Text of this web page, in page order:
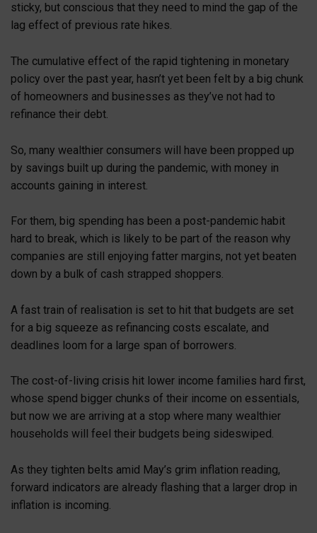
sticky, but conscious that they need to mind the gap of the
lag effect of previous rate hikes.
The cumulative effect of the rapid tightening in monetary
policy over the past year, hasn’t yet been felt by a big chunk
of homeowners and businesses as they’ve not had to
refinance their debt.
So, many wealthier consumers will have been propped up
by savings built up during the pandemic, with money in
accounts gaining in interest.
For them, big spending has been a post-pandemic habit
hard to break, which is likely to be part of the reason why
companies are still enjoying fatter margins, not yet beaten
down by a bulk of cash strapped shoppers.
A fast train of realisation is set to hit that budgets are set
for a big squeeze as refinancing costs escalate, and
deadlines loom for a large span of borrowers.
The cost-of-living crisis hit lower income families hard first,
whose spend bigger chunks of their income on essentials,
but now we are arriving at a stop where many wealthier
households will feel their budgets being sideswiped.
As they tighten belts amid May’s grim inflation reading,
forward indicators are already flashing that a larger drop in
inflation is incoming.